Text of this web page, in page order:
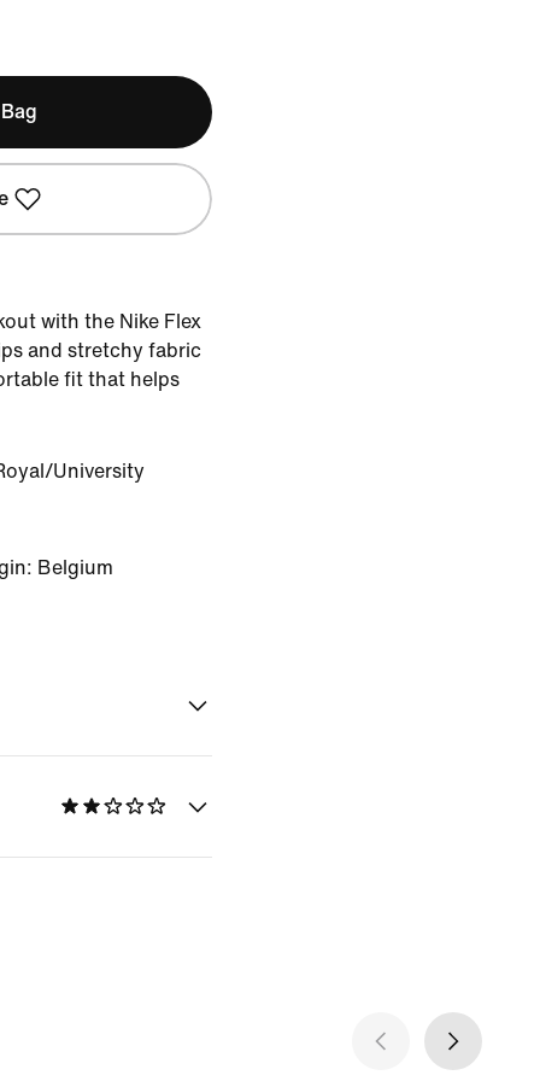
with the Nike Flex
and stretchy fabric
fit that helps
University
Belgium